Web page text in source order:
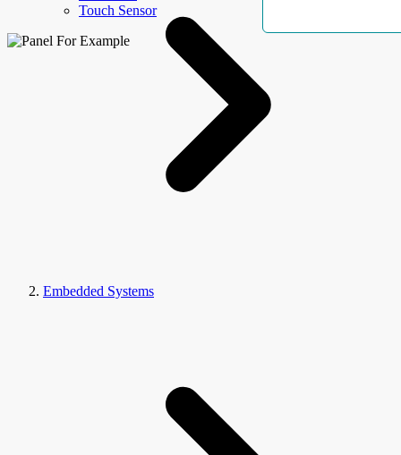
Touch Sensor
Embedded Systems